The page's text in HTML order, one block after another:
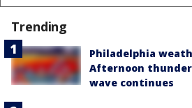
Trending
Philadelphia
Afternoon
wave continues